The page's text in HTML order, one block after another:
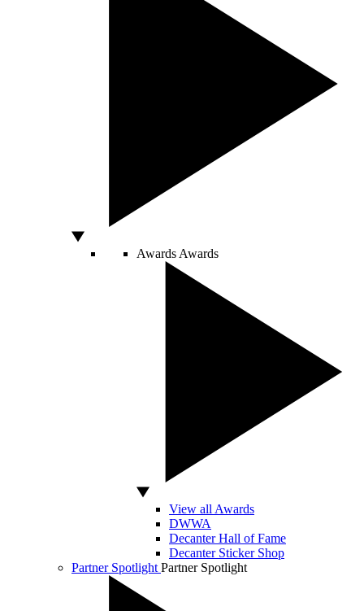
Awards Awards
View all Awards
DWWA
Decanter Hall of Fame
Decanter Sticker Shop
Partner Spotlight Partner Spotlight